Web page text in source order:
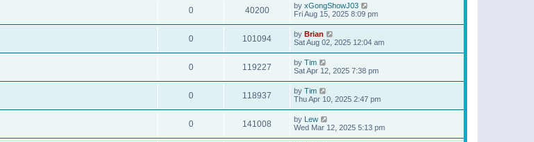
0 40200 by xGongShowJ03
Fri Aug 15, 2025 8:09 pm
0 101094 by Brian
Sat Aug 02, 2025 12:04 am
0 119227 by Tim
Sat Apr 12, 2025 7:38 pm
0 118937 by Tim
Thu Apr 10, 2025 2:47 pm
0 141008 by Lew
Wed Mar 12, 2025 5:13 pm